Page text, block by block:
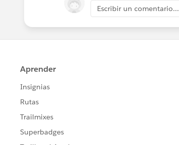
Escribir un comentario...